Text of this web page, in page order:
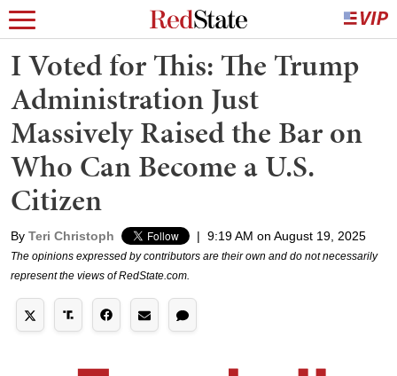
I Voted for This: The Trump
Administration Just
Massively Raised the Bar on
Who Can Become a U.S.
Citizen
By Teri Christoph | 9:19 AM on August 19, 2025
The opinions expressed by contributors are their own and do not necessarily
represent the views of RedState.com.